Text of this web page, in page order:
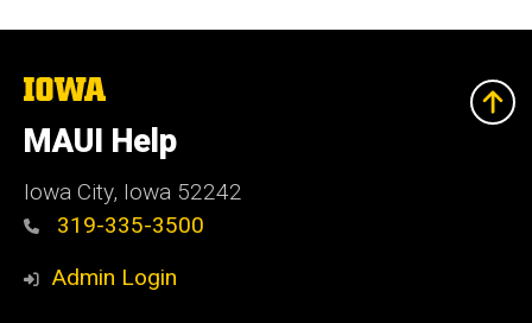
The
of
Iowa
MAUI Help
Iowa City, Iowa 52242
319-335-3500
Admin Login